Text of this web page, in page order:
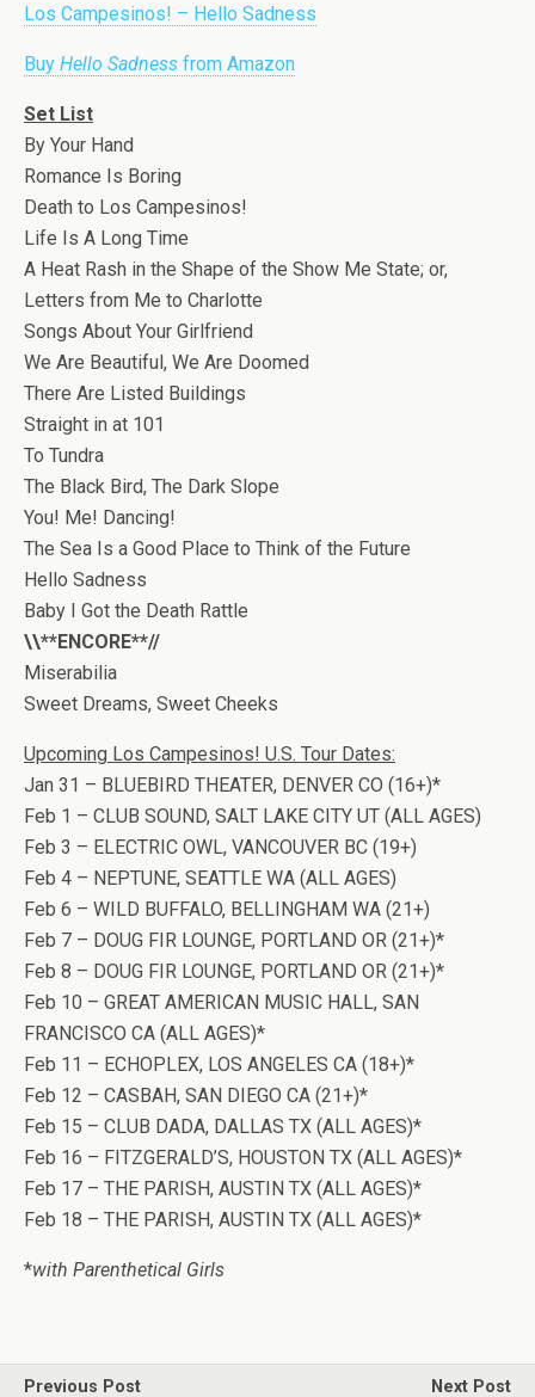
Los Campesinos! – Hello Sadness
Buy Hello Sadness from Amazon
Set List
By Your Hand
Romance Is Boring
Death to Los Campesinos!
Life Is A Long Time
A Heat Rash in the Shape of the Show Me State; or,
Letters from Me to Charlotte
Songs About Your Girlfriend
We Are Beautiful, We Are Doomed
There Are Listed Buildings
Straight in at 101
To Tundra
The Black Bird, The Dark Slope
You! Me! Dancing!
The Sea Is a Good Place to Think of the Future
Hello Sadness
Baby I Got the Death Rattle
\\**ENCORE**//
Miserabilia
Sweet Dreams, Sweet Cheeks
Upcoming Los Campesinos! U.S. Tour Dates:
Jan 31 – BLUEBIRD THEATER, DENVER CO (16+)*
Feb 1 – CLUB SOUND, SALT LAKE CITY UT (ALL AGES)
Feb 3 – ELECTRIC OWL, VANCOUVER BC (19+)
Feb 4 – NEPTUNE, SEATTLE WA (ALL AGES)
Feb 6 – WILD BUFFALO, BELLINGHAM WA (21+)
Feb 7 – DOUG FIR LOUNGE, PORTLAND OR (21+)*
Feb 8 – DOUG FIR LOUNGE, PORTLAND OR (21+)*
Feb 10 – GREAT AMERICAN MUSIC HALL, SAN
FRANCISCO CA (ALL AGES)*
Feb 11 – ECHOPLEX, LOS ANGELES CA (18+)*
Feb 12 – CASBAH, SAN DIEGO CA (21+)*
Feb 15 – CLUB DADA, DALLAS TX (ALL AGES)*
Feb 16 – FITZGERALD’S, HOUSTON TX (ALL AGES)*
Feb 17 – THE PARISH, AUSTIN TX (ALL AGES)*
Feb 18 – THE PARISH, AUSTIN TX (ALL AGES)*
*with Parenthetical Girls
Previous Post Next Post